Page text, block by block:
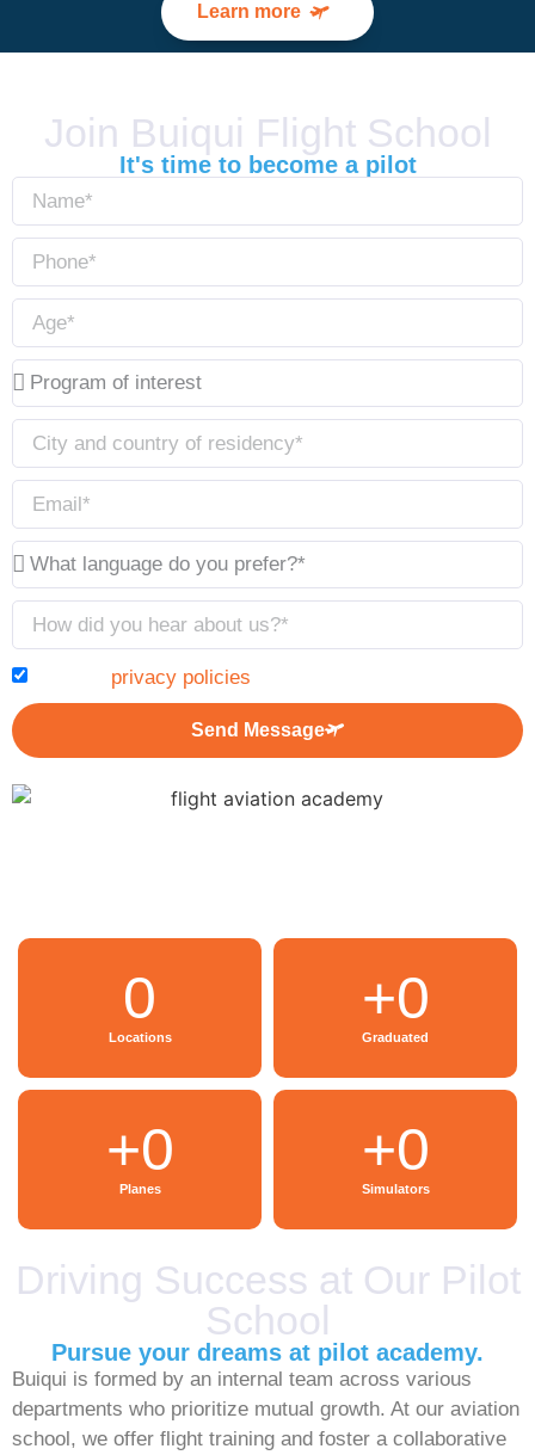
Learn more
Join Buiqui Flight School
It's time to become a pilot
privacy policies
Send Message
Locations
0
Graduated
+0
Planes
+0
Simulators
+0
Driving Success at Our Pilot
School
Pursue your dreams at pilot academy.
Buiqui is formed by an internal team across various
departments who prioritize mutual growth. At our aviation
school, we offer flight training and foster a collaborative